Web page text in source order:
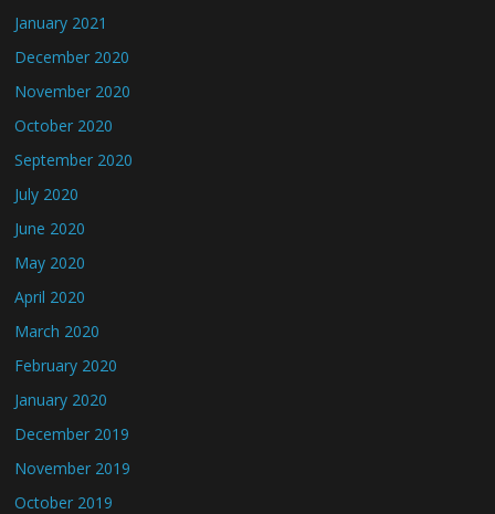
January 2021
December 2020
November 2020
October 2020
September 2020
July 2020
June 2020
May 2020
April 2020
March 2020
February 2020
January 2020
December 2019
November 2019
October 2019